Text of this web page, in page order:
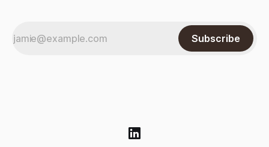
Subscribe